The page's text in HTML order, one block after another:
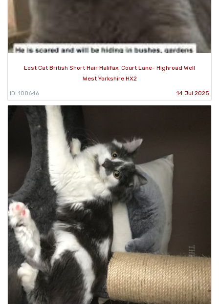
Lost Cat British Short Hair Halifax, Court Lane- Highroad Well
West Yorkshire HX2
ID: 108646 14 Jul 2025